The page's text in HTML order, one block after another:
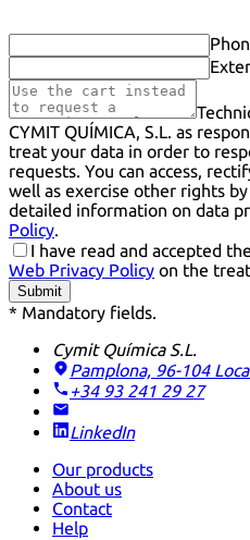
CYMIT QUÍMICA, S.L. as
treat your data in order to
requests. You can access,
well as exercise other rights
detailed information on data
Policy.
I have read and accepted
Web Privacy Policy on the
Submit
* Mandatory fields.
Cymit Química S.L.
Pamplona, 96-104
+34 93 241 29 27
LinkedIn
Our products
About us
Contact
Help